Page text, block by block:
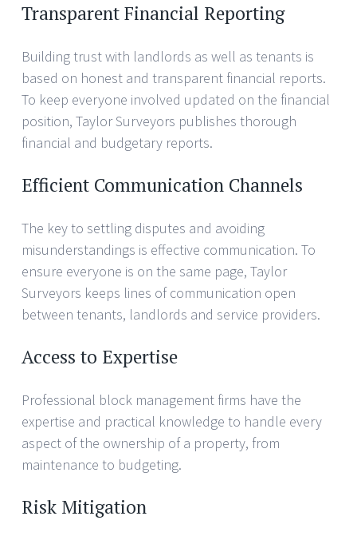
Transparent Financial Reporting
Building trust with landlords as well as tenants is
based on honest and transparent financial reports.
To keep everyone involved updated on the financial
position, Taylor Surveyors publishes thorough
financial and budgetary reports.
Efficient Communication Channels
The key to settling disputes and avoiding
misunderstandings is effective communication. To
ensure everyone is on the same page, Taylor
Surveyors keeps lines of communication open
between tenants, landlords and service providers.
Access to Expertise
Professional block management firms have the
expertise and practical knowledge to handle every
aspect of the ownership of a property, from
maintenance to budgeting.
Risk Mitigation